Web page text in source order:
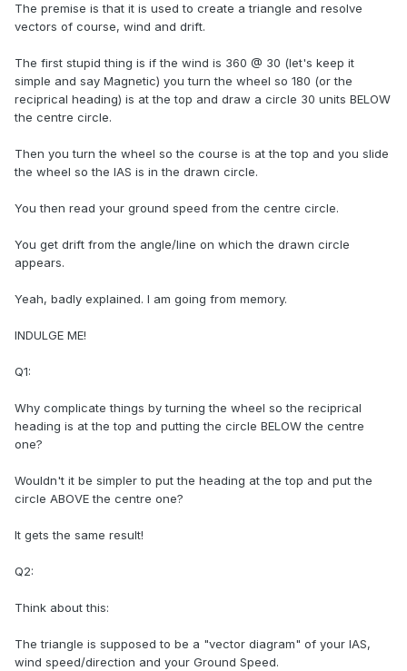
The premise is that it is used to create a triangle and resolve
vectors of course, wind and drift.
The first stupid thing is if the wind is 360 @ 30 (let's keep it
simple and say Magnetic) you turn the wheel so 180 (or the
reciprical heading) is at the top and draw a circle 30 units BELOW
the centre circle.
Then you turn the wheel so the course is at the top and you slide
the wheel so the IAS is in the drawn circle.
You then read your ground speed from the centre circle.
You get drift from the angle/line on which the drawn circle
appears.
Yeah, badly explained. I am going from memory.
INDULGE ME!
Q1:
Why complicate things by turning the wheel so the reciprical
heading is at the top and putting the circle BELOW the centre
one?
Wouldn't it be simpler to put the heading at the top and put the
circle ABOVE the centre one?
It gets the same result!
Q2:
Think about this:
The triangle is supposed to be a "vector diagram" of your IAS,
wind speed/direction and your Ground Speed.